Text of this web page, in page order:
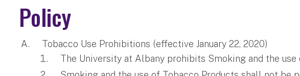
Policy
Tobacco Use Prohibitions (effective January 22, 2020)
The University at Albany prohibits Smoking and the